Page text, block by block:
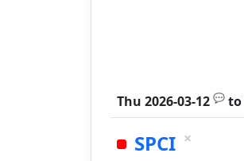
Thu 2026-03-12 💬 to
SPCI ×